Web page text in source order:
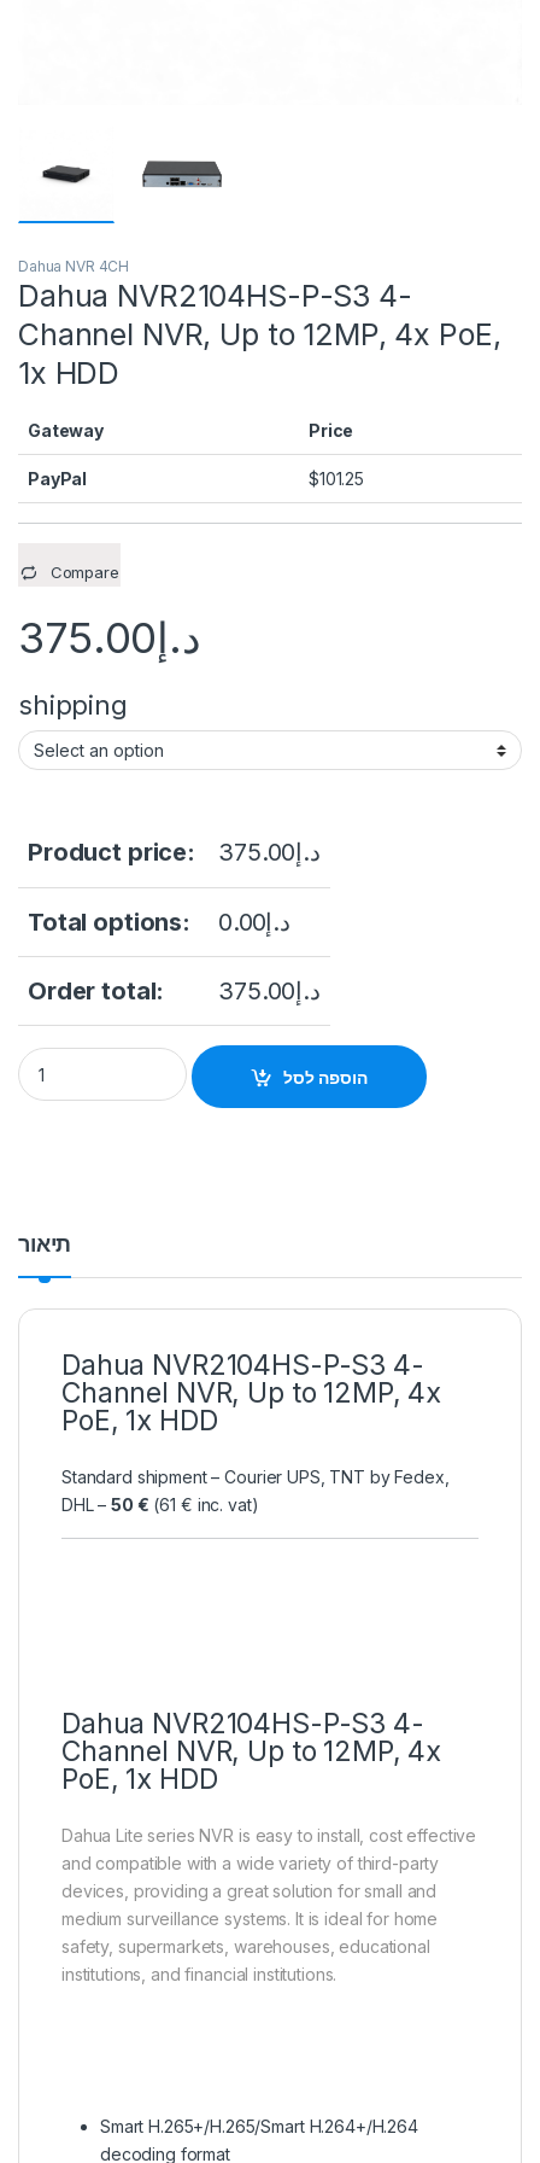
Dahua NVR 4CH
Dahua NVR2104HS-P-S3 4-
Channel NVR, Up to 12MP, 4x PoE,
1x HDD
Gateway Price
PayPal $101.25
Compare
د.إ375.00
shipping
Product price: د.إ375.00
Total options: د.إ0.00
Order total: د.إ375.00
Dahua NVR2104HS-P-S3 4-Channel NVR, Up to 12MP, 4x
הוספה לסל
תיאור
Dahua NVR2104HS-P-S3 4-
Channel NVR, Up to 12MP, 4x
PoE, 1x HDD
Standard shipment – Courier UPS, TNT by Fedex,
DHL –50 € (61 € inc. vat)
Dahua NVR2104HS-P-S3 4-
Channel NVR, Up to 12MP, 4x
PoE, 1x HDD
Dahua Lite series NVR is easy to install, cost effective
and compatible with a wide variety of third-party
devices, providing a great solution for small and
medium surveillance systems. It is ideal for home
safety, supermarkets, warehouses, educational
institutions, and financial institutions.
Smart H.265+/H.265/Smart H.264+/H.264
decoding format